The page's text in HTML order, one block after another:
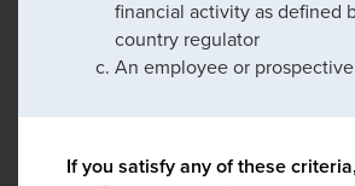
financial activity as defined
country regulator
An employee or
If you satisfy any of these